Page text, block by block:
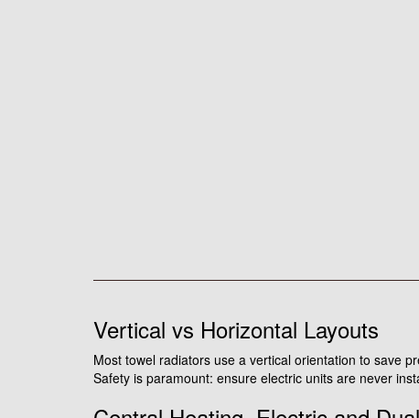
Vertical vs Horizontal Layouts
Most towel radiators use a vertical orientation to save
Safety is paramount: ensure electric units are never